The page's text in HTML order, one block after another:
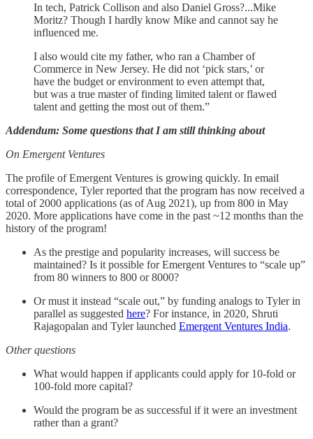
In tech, Patrick Collison and also Daniel Gross?...Mike
Moritz? Though I hardly know Mike and cannot say he
influenced me.
I also would cite my father, who ran a Chamber of
Commerce in New Jersey. He did not ‘pick stars,’ or
have the budget or environment to even attempt that,
but was a true master of finding limited talent or flawed
talent and getting the most out of them.”
Addendum: Some questions that I am still thinking about
On Emergent Ventures
The profile of Emergent Ventures is growing quickly. In email
correspondence, Tyler reported that the program has now received a
total of 2000 applications (as of Aug 2021), up from 800 in May
2020. More applications have come in the past ~12 months than the
history of the program!
As the prestige and popularity increases, will success be
maintained? Is it possible for Emergent Ventures to “scale up”
from 80 winners to 800 or 8000?
Or must it instead “scale out,” by funding analogs to Tyler in
parallel as suggested here? For instance, in 2020, Shruti
Rajagopalan and Tyler launched Emergent Ventures India.
Other questions
What would happen if applicants could apply for 10-fold or
100-fold more capital?
Would the program be as successful if it were an investment
rather than a grant?